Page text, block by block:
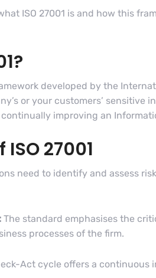
ISO 27001 is and how this
developed by the
or your customers’
improving an
27001
need to identify and assess
The standard emphasises the
processes of the firm.
Act cycle offers a continuous